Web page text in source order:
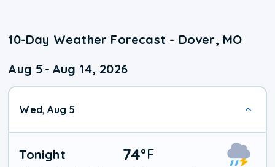
10-Day Weather Forecast - Dover, MO
Aug 5 - Aug 14, 2026
Wed, Aug 5
Tonight 74°F